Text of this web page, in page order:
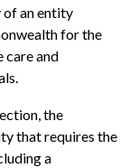
of an entity
for the
care and
the
that requires the
a